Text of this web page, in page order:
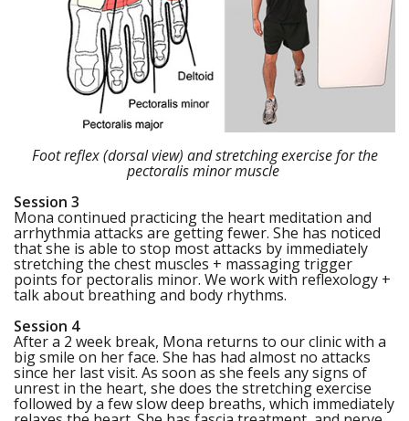
Foot reflex (dorsal view) and stretching exercise for the
pectoralis minor muscle
Session 3
Mona continued practicing the heart meditation and
arrhythmia attacks are getting fewer. She has noticed
that she is able to stop most attacks by immediately
stretching the chest muscles + massaging trigger
points for pectoralis minor. We work with reflexology +
talk about breathing and body rhythms.
Session 4
After a 2 week break, Mona returns to our clinic with a
big smile on her face. She has had almost no attacks
since her last visit. As soon as she feels any signs of
unrest in the heart, she does the stretching exercise
followed by a few slow deep breaths, which immediately